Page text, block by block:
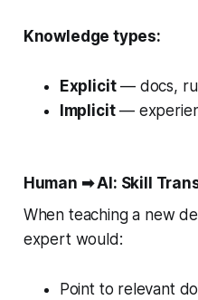
Knowledge types:
Explicit— docs,
Implicit—
Human ➡ AI: Skill
When teaching a new
expert would:
Point to relevant